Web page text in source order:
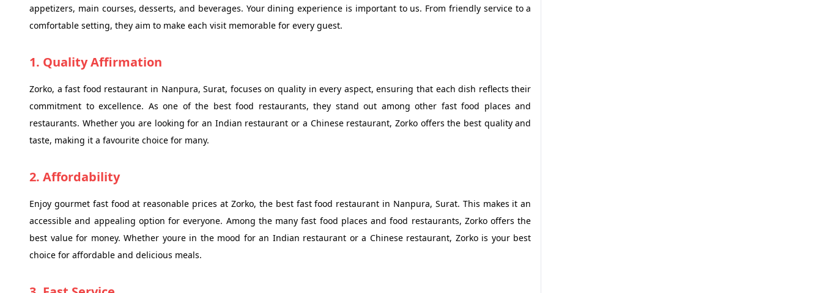
appetizers, main courses, desserts, and beverages. Your dining experience is important to us. From friendly service to a
comfortable setting, they aim to make each visit memorable for every guest.
1. Quality Affirmation
Zorko, a fast food restaurant in Nanpura, Surat, focuses on quality in every aspect, ensuring that each dish reflects their
commitment to excellence. As one of the best food restaurants, they stand out among other fast food places and
restaurants. Whether you are looking for an Indian restaurant or a Chinese restaurant, Zorko offers the best quality and
taste, making it a favourite choice for many.
2. Affordability
Enjoy gourmet fast food at reasonable prices at Zorko, the best fast food restaurant in Nanpura, Surat. This makes it an
accessible and appealing option for everyone. Among the many fast food places and food restaurants, Zorko offers the
best value for money. Whether youre in the mood for an Indian restaurant or a Chinese restaurant, Zorko is your best
choice for affordable and delicious meals.